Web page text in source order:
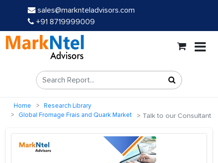
sales@marknteladvisors.com
+91 8719999009
Home
Research Library
Global Fromage Frais and Quark Market
Talk to our Consultant